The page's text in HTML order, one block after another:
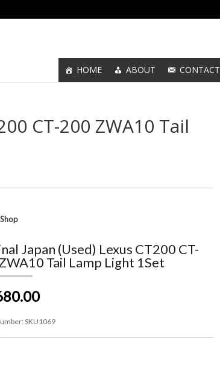
HOME ABOUT CONTACT
CT-200 ZWA10 Tail
Shop
Japan (Used) Lexus CT200 CT-
Tail Lamp Light 1Set
SKU1069